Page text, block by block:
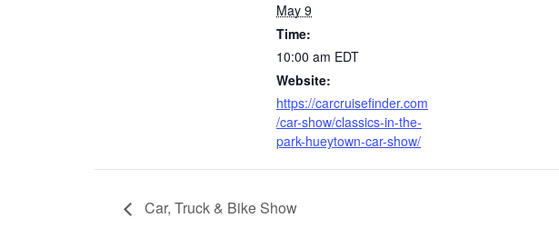
May 9
Time:
10:00 am EDT
Website:
https://carcruisefinder.com
/car-show/classics-in-the-
park-hueytown-car-show/
Car, Truck & Bike Show